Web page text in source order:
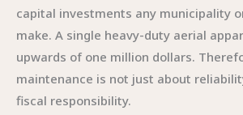
capital investments any municipality
make. A single heavy-duty aerial
upwards of one million dollars.
maintenance is not just about
fiscal responsibility.